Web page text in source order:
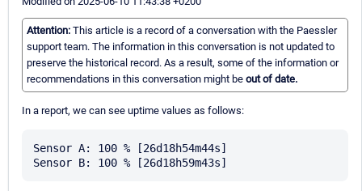
Attention: This article is a record of a conversation with the Paessler
support team. The information in this conversation is not updated to
preserve the historical record. As a result, some of the information or
recommendations in this conversation might be out of date.
In a report, we can see uptime values as follows:
Sensor A: 100 % [26d18h54m44s]